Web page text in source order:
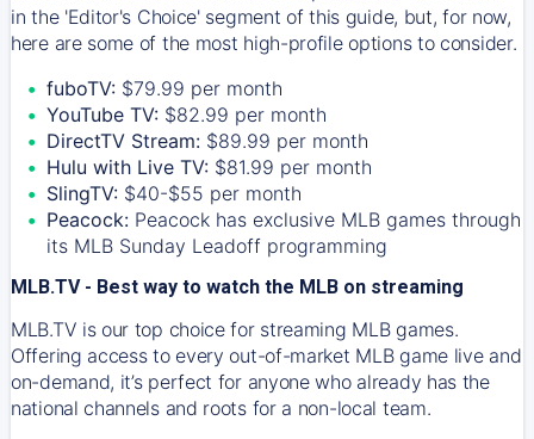
in the 'Editor's Choice' segment of this guide, but, for now,
here are some of the most high-profile options to consider.
fuboTV: $79.99 per month
YouTube TV: $82.99 per month
DirectTV Stream: $89.99 per month
Hulu with Live TV: $81.99 per month
SlingTV: $40-$55 per month
Peacock: Peacock has exclusive MLB games through
its MLB Sunday Leadoff programming
MLB.TV - Best way to watch the MLB on streaming
MLB.TV is our top choice for streaming MLB games.
Offering access to every out-of-market MLB game live and
on-demand, it’s perfect for anyone who already has the
national channels and roots for a non-local team.